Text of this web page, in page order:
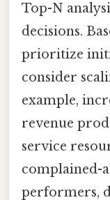
Top-N
decisions.
prioritize
consider
example,
revenue
service
complained-
performers,